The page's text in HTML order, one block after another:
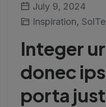
July 9, 2024
Inspiration,
Integer
donec
porta